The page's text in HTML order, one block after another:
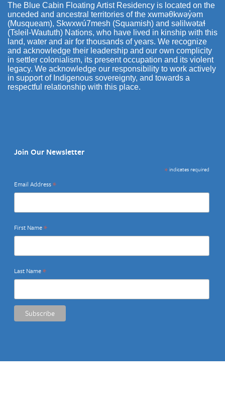
The Blue Cabin Floating Artist Residency is located on the
unceded and ancestral territories of the xwməθkwəy̓əm
(Musqueam), Skwxwú7mesh (Squamish) and səlilwətaɬ
(Tsleil-Waututh) Nations, who have lived in kinship with this
land, water and air for thousands of years. We recognize
and acknowledge their leadership and our own complicity
in settler colonialism, its present occupation and its violent
legacy. We acknowledge our responsibility to work actively
in support of Indigenous sovereignty, and towards a
respectful relationship with this place.
Join Our Newsletter
*indicates required
Email Address*
First Name*
Last Name*